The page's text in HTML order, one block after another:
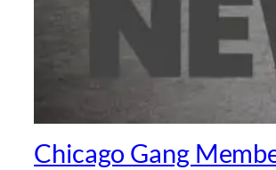
Chicago Gang